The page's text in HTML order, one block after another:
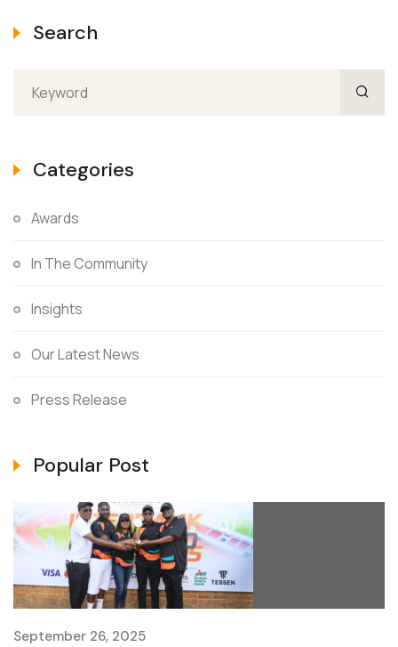
Search
Categories
Awards
In The Community
Insights
Our Latest News
Press Release
Popular Post
September 26, 2025